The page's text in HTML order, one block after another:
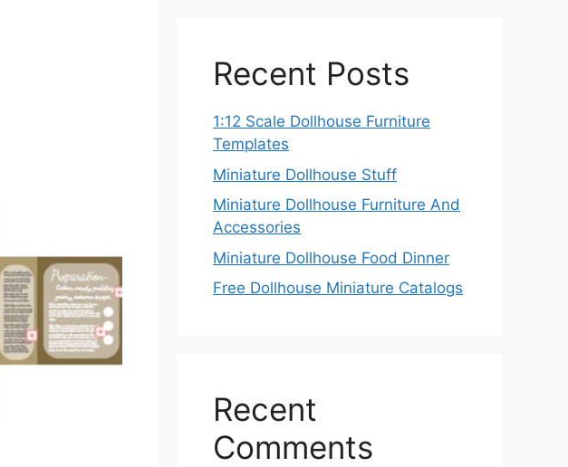
Recent Posts
1:12 Scale Dollhouse Furniture
Templates
Miniature Dollhouse Stuff
Miniature Dollhouse Furniture And
Accessories
Miniature Dollhouse Food Dinner
Free Dollhouse Miniature Catalogs
Recent
Comments